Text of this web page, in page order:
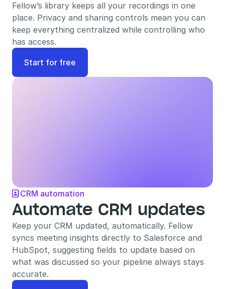
Fellow’s library keeps all your recordings in one
place. Privacy and sharing controls mean you can
keep everything centralized while controlling who
has access.
Start for free
CRM automation
Automate CRM updates
Keep your CRM updated, automatically. Fellow
syncs meeting insights directly to Salesforce and
HubSpot, suggesting fields to update based on
what was discussed so your pipeline always stays
accurate.